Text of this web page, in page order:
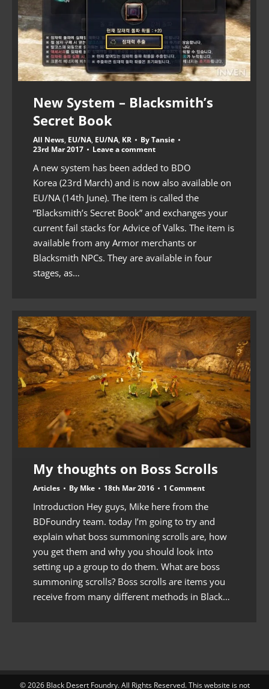
New System – Blacksmith’s
Secret Book
All News, EU/NA, EU/NA, KR ByTansie
23rd Mar 2017
Leave a comment
A new system has been added to BDO
Korea (23rd March) and is now also available on
EU/NA (14th June). The item is called the
“Blacksmith’s Secret Book” and exchanges your
current fail stacks for Advice of Valks. The item is
available from any Armor merchants or
Blacksmith NPCs. They are available in four
stages, as…
My thoughts on Boss Scrolls
Articles By Mke 18th Mar 2016 1 Comment
Introduction Hey guys, Mike here from the
BDFoundry team. today I’m going to try and
explain what boss summoning scrolls are, how
you get them and why you should look into
setting up a group to do them. What are boss
summoning scrolls? Boss scrolls are items you
receive from many different methods in Black…
© 2026 Black Desert Foundry. All Rights Reserved. This website is not